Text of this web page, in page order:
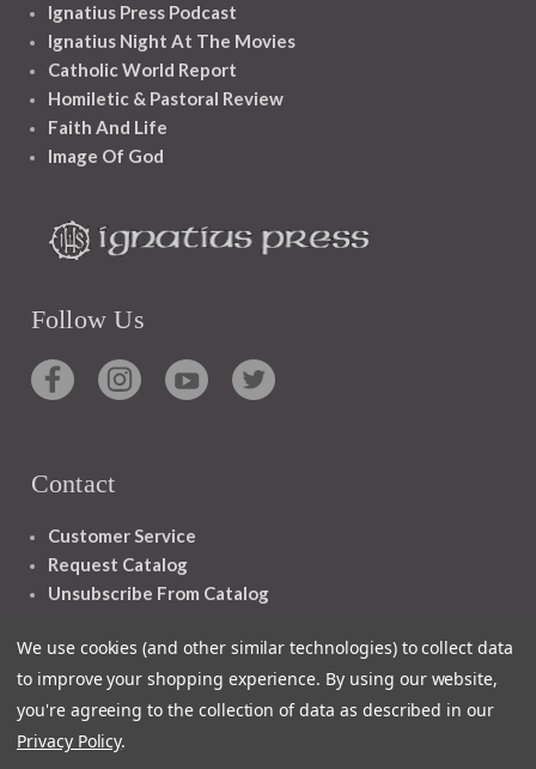
Ignatius Press Podcast
Ignatius Night At The Movies
Catholic World Report
Homiletic & Pastoral Review
Faith And Life
Image Of God
Follow Us
Contact
Customer Service
Request Catalog
Unsubscribe From Catalog
We use cookies (and other similar technologies) to collect data
to improve your shopping experience. By using our website,
you're agreeing to the collection of data as described in our
Privacy Policy.